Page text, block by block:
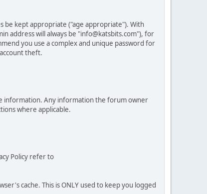
be kept appropriate ("age appropriate"). With
address will always be "info@katsbits.com"), for
you use a complex and unique password for
theft.
information. Any information the forum owner
where applicable.
Policy refer to
cache. This is ONLY used to keep you logged